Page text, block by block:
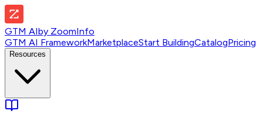
GTM AIby ZoomInfo
GTM AI FrameworkMarketplaceStart BuildingCatalogPricing
Resources